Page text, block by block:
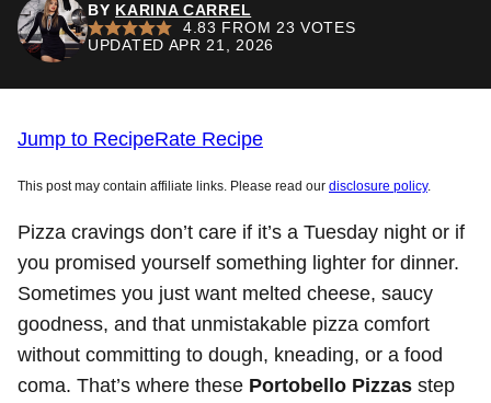
BY KARINA CARREL
4.83 FROM 23 VOTES
UPDATED APR 21, 2026
Jump to RecipeRate Recipe
This post may contain affiliate links. Please read our disclosure policy.
Pizza cravings don’t care if it’s a Tuesday night or if
you promised yourself something lighter for dinner.
Sometimes you just want melted cheese, saucy
goodness, and that unmistakable pizza comfort
without committing to dough, kneading, or a food
coma. That’s where these Portobello Pizzas step